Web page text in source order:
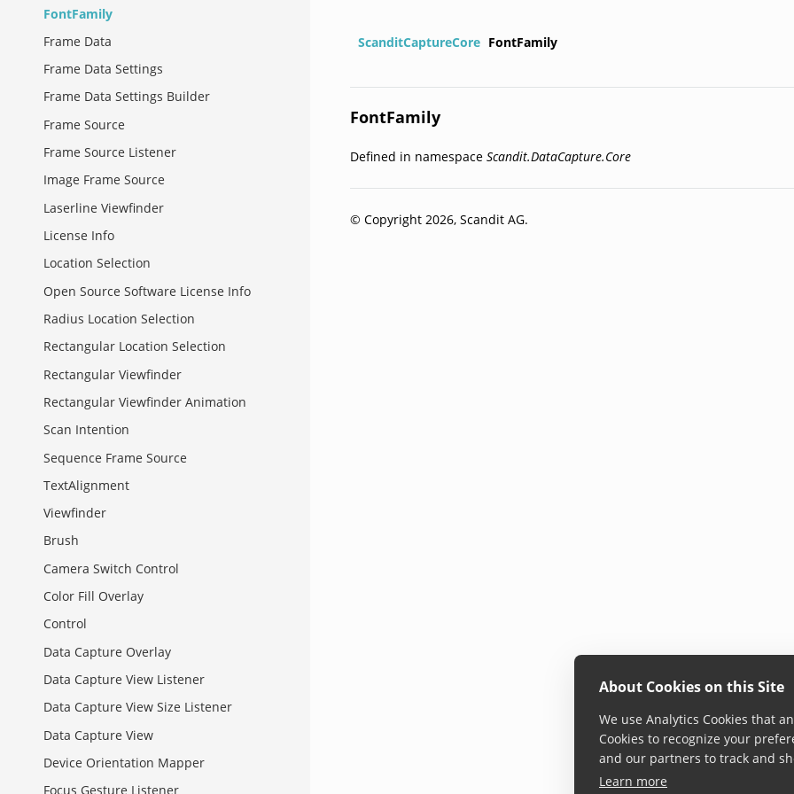
About Cookies on this Site
We use Analytics Cookies that
Cookies to recognize your
and our partners to track and
Learn more
FontFamily
Frame Data
Frame Data Settings
Frame Data Settings Builder
Frame Source
Frame Source Listener
Image Frame Source
Laserline Viewfinder
License Info
Location Selection
Open Source Software License Info
Radius Location Selection
Rectangular Location Selection
Rectangular Viewfinder
Rectangular Viewfinder Animation
Scan Intention
Sequence Frame Source
TextAlignment
Viewfinder
Brush
Camera Switch Control
Color Fill Overlay
Control
Data Capture Overlay
Data Capture View Listener
Data Capture View Size Listener
Data Capture View
Device Orientation Mapper
Focus Gesture Listener
ScanditCaptureCore FontFamily
FontFamily
Defined in namespaceScandit.DataCapture.Core
© Copyright 2026, Scandit AG.